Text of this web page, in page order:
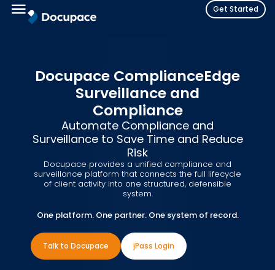
Get Started
Docupace ComplianceEdge
Surveillance and
Compliance
Automate Compliance and
Surveillance to Save Time and Reduce
Risk
Docupace provides a unified compliance and
surveillance platform that connects the full lifecycle
of client activity into one structured, defensible
system.
One platform. One partner. One system of record.
Talk to Docupace jPass Login